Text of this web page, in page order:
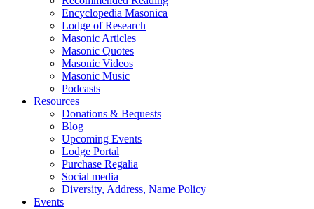
Encyclopedia Masonica
Lodge of Research
Masonic Articles
Masonic Quotes
Masonic Videos
Masonic Music
Podcasts
Resources
Donations & Bequests
Blog
Upcoming Events
Lodge Portal
Purchase Regalia
Social media
Diversity, Address, Name Policy
Events